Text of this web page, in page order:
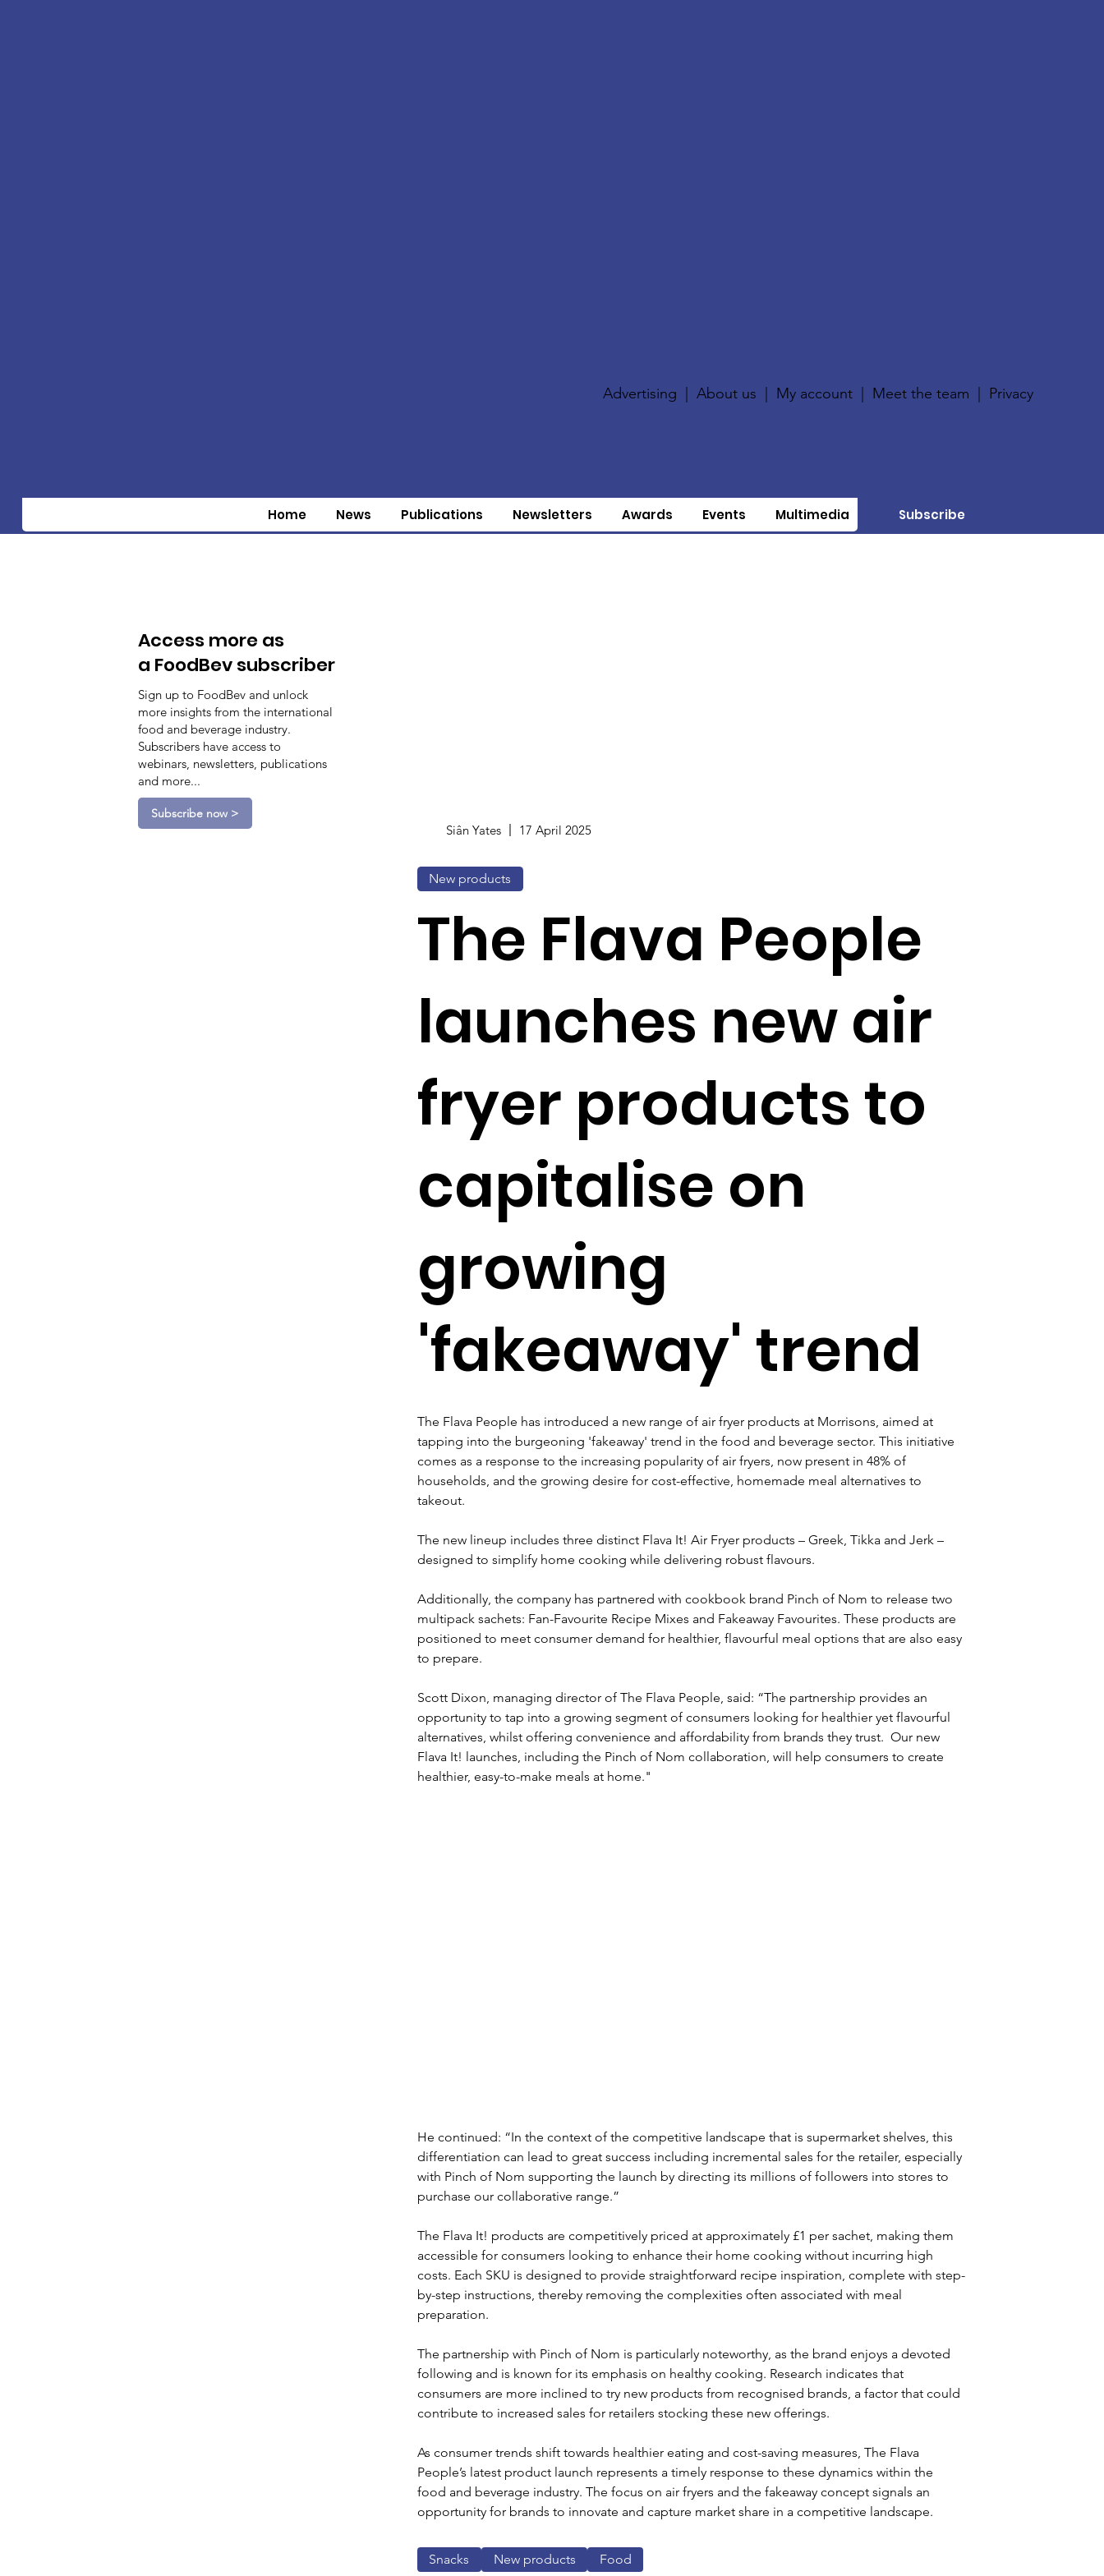
Advertising |About us My account Meet the team Privacy
Home News Publications Newsletters Awards Events Multimedia Subscribe
Access more as
a FoodBev subscriber
Sign up to FoodBev and unlock
more insights from the international
food and beverage industry.
Subscribers have access to
webinars, newsletters, publications
and more...
Subscribe now >
Siân Yates 17 April 2025
New products
The Flava People
launches new air
fryer products to
capitalise on
growing
'fakeaway' trend
The Flava People has introduced a new range of air fryer products at Morrisons, aimed at
tapping into the burgeoning 'fakeaway' trend in the food and beverage sector. This initiative
comes as a response to the increasing popularity of air fryers, now present in 48% of
households, and the growing desire for cost-effective, homemade meal alternatives to
takeout.
The new lineup includes three distinct Flava It! Air Fryer products – Greek, Tikka and Jerk –
designed to simplify home cooking while delivering robust flavours.
Additionally, the company has partnered with cookbook brand Pinch of Nom to release two
multipack sachets: Fan-Favourite Recipe Mixes and Fakeaway Favourites. These products are
positioned to meet consumer demand for healthier, flavourful meal options that are also easy
to prepare.
Scott Dixon, managing director of The Flava People, said: “The partnership provides an
opportunity to tap into a growing segment of consumers looking for healthier yet flavourful
alternatives, whilst offering convenience and affordability from brands they trust.  Our new
Flava It! launches, including the Pinch of Nom collaboration, will help consumers to create
healthier, easy-to-make meals at home."
He continued: “In the context of the competitive landscape that is supermarket shelves, this
differentiation can lead to great success including incremental sales for the retailer, especially
with Pinch of Nom supporting the launch by directing its millions of followers into stores to
purchase our collaborative range.”
The Flava It! products are competitively priced at approximately £1 per sachet, making them
accessible for consumers looking to enhance their home cooking without incurring high
costs. Each SKU is designed to provide straightforward recipe inspiration, complete with step-
by-step instructions, thereby removing the complexities often associated with meal
preparation.
The partnership with Pinch of Nom is particularly noteworthy, as the brand enjoys a devoted
following and is known for its emphasis on healthy cooking. Research indicates that
consumers are more inclined to try new products from recognised brands, a factor that could
contribute to increased sales for retailers stocking these new offerings.
As consumer trends shift towards healthier eating and cost-saving measures, The Flava
People’s latest product launch represents a timely response to these dynamics within the
food and beverage industry. The focus on air fryers and the fakeaway concept signals an
opportunity for brands to innovate and capture market share in a competitive landscape.
Snacks New products Food